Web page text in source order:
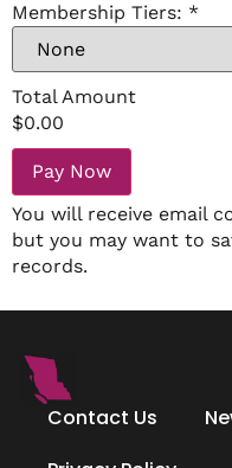
Membership Tiers: *
Total Amount
$0.00
Pay Now
You will receive email
but you may want to
records.
Contact Us